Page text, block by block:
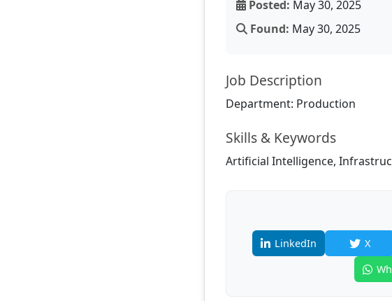
Posted: May 30, 2025
Found: May 30, 2025
Job Description
Department: Production
Skills & Keywords
Artificial Intelligence,
LinkedIn X